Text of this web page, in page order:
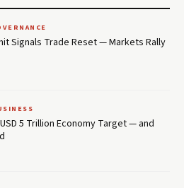
Signals Trade Reset — Markets Rally
5 Trillion Economy Target — and